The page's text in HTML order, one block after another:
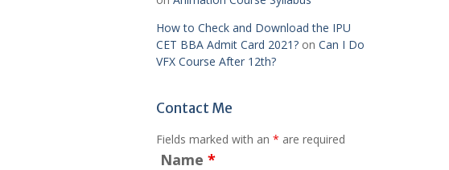
How to Check and Download the IPU
CET BBA Admit Card 2021?on Can I Do
VFX Course After 12th?
Contact Me
Fields marked with an * are required
Name *